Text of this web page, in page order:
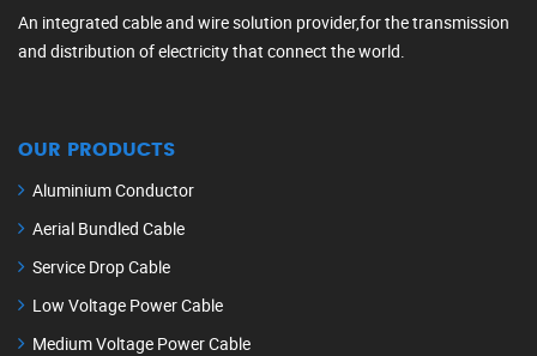
An integrated cable and wire solution provider,for the transmission
and distribution of electricity that connect the world.
OUR PRODUCTS
Aluminium Conductor
Aerial Bundled Cable
Service Drop Cable
Low Voltage Power Cable
Medium Voltage Power Cable